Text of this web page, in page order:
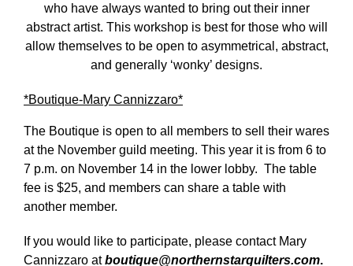
who have always wanted to bring out their inner
abstract artist. This workshop is best for those who will
allow themselves to be open to asymmetrical, abstract,
and generally ‘wonky’ designs.
*Boutique-Mary Cannizzaro*
The Boutique is open to all members to sell their wares
at the November guild meeting. This year it is from 6 to
7 p.m. on November 14 in the lower lobby. The table
fee is $25, and members can share a table with
another member.
If you would like to participate, please contact Mary
Cannizzaro atboutique@northernstarquilters.com.